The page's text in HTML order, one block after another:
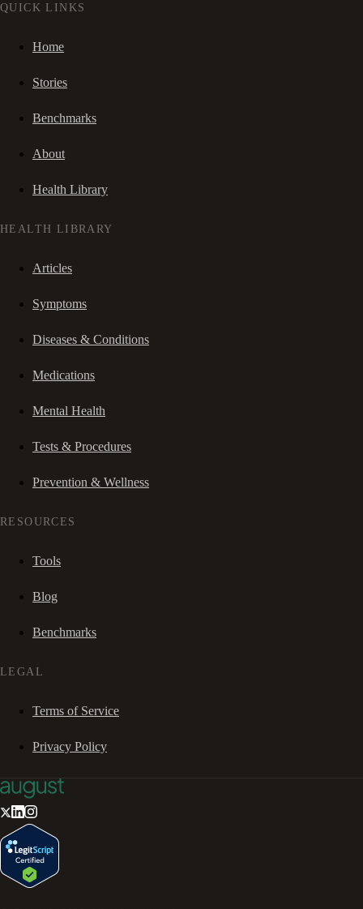
QUICK LINKS
Home
Stories
Benchmarks
About
Health Library
HEALTH LIBRARY
Articles
Symptoms
Diseases & Conditions
Medications
Mental Health
Tests & Procedures
Prevention & Wellness
RESOURCES
Tools
Blog
Benchmarks
LEGAL
Terms of Service
Privacy Policy